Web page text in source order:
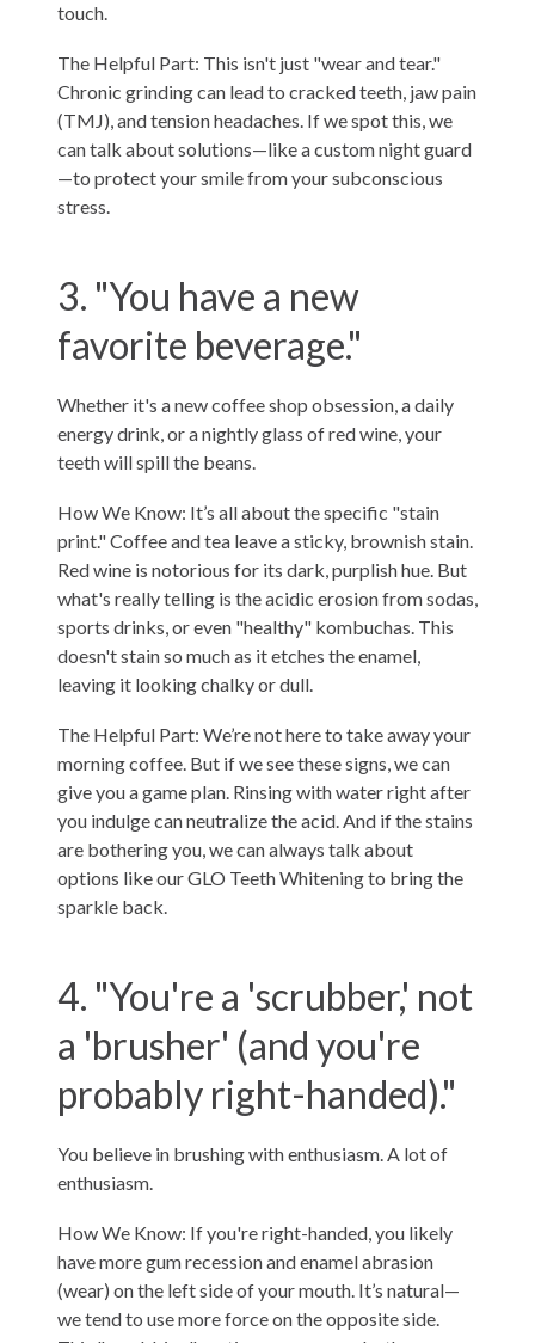
touch.
The Helpful Part: This isn't just "wear and tear."
Chronic grinding can lead to cracked teeth, jaw pain
(TMJ), and tension headaches. If we spot this, we
can talk about solutions—like a custom night guard
—to protect your smile from your subconscious
stress.
3. "You have a new
favorite beverage."
Whether it's a new coffee shop obsession, a daily
energy drink, or a nightly glass of red wine, your
teeth will spill the beans.
How We Know: It’s all about the specific "stain
print." Coffee and tea leave a sticky, brownish stain.
Red wine is notorious for its dark, purplish hue. But
what's really telling is the acidic erosion from sodas,
sports drinks, or even "healthy" kombuchas. This
doesn't stain so much as it etches the enamel,
leaving it looking chalky or dull.
The Helpful Part: We’re not here to take away your
morning coffee. But if we see these signs, we can
give you a game plan. Rinsing with water right after
you indulge can neutralize the acid. And if the stains
are bothering you, we can always talk about
options like ourGLO Teeth Whiteningto bring the
sparkle back.
4. "You're a 'scrubber,' not
a 'brusher' (and you're
probably right-handed)."
You believe in brushing with enthusiasm. A lot of
enthusiasm.
How We Know: If you're right-handed, you likely
have more gum recession and enamel abrasion
(wear) on the left side of your mouth. It’s natural—
we tend to use more force on the opposite side.